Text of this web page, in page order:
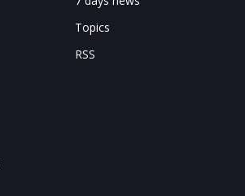
Topics
RSS